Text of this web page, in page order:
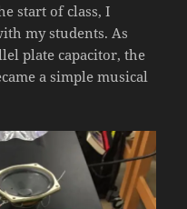
start of class, I
my students. As
plate capacitor, the
a simple musical